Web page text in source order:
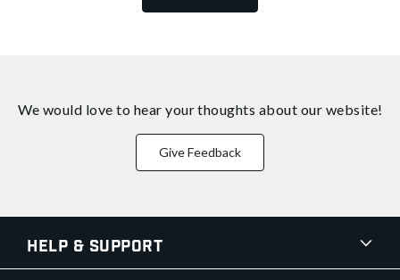
We would love to hear your thoughts about our website!
Give Feedback
Help & Support